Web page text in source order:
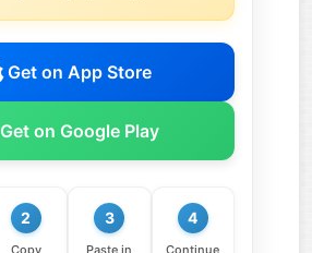
Get on App Store
Get on Google Play
2
Copy
3
Paste in
4
Continue